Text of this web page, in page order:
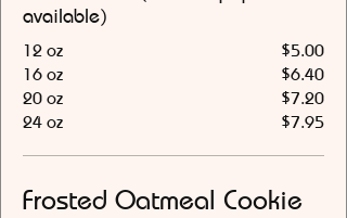
available)
12 oz
$5.00
16 oz
$6.40
20 oz
$7.20
24 oz
$7.95
Frosted Oatmeal Cookie